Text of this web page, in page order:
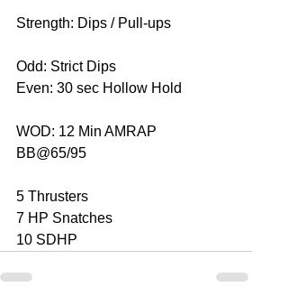
Strength: Dips / Pull-ups
Odd: Strict Dips
Even: 30 sec Hollow Hold
WOD: 12 Min AMRAP
BB@65/95
5 Thrusters
7 HP Snatches
10 SDHP